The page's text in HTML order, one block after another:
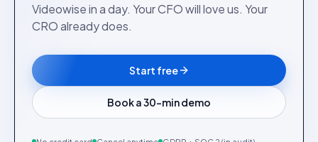
Videowise in a day. Your CFO will love us. Your
CRO already does.
Start free
Book a 30-min demo